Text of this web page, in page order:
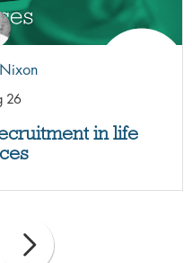
in life
26